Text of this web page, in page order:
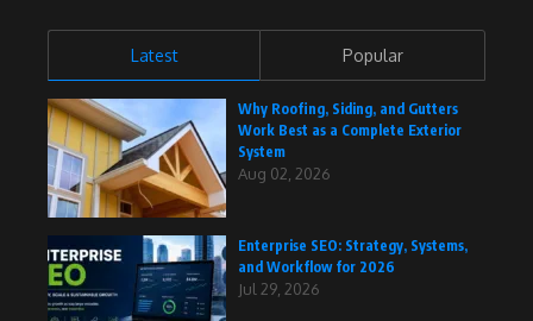
Latest Popular
Why Roofing, Siding, and Gutters
Work Best as a Complete Exterior
System
Aug 02, 2026
Enterprise SEO: Strategy, Systems,
and Workflow for 2026
Jul 29, 2026